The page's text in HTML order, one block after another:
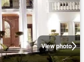
View photo